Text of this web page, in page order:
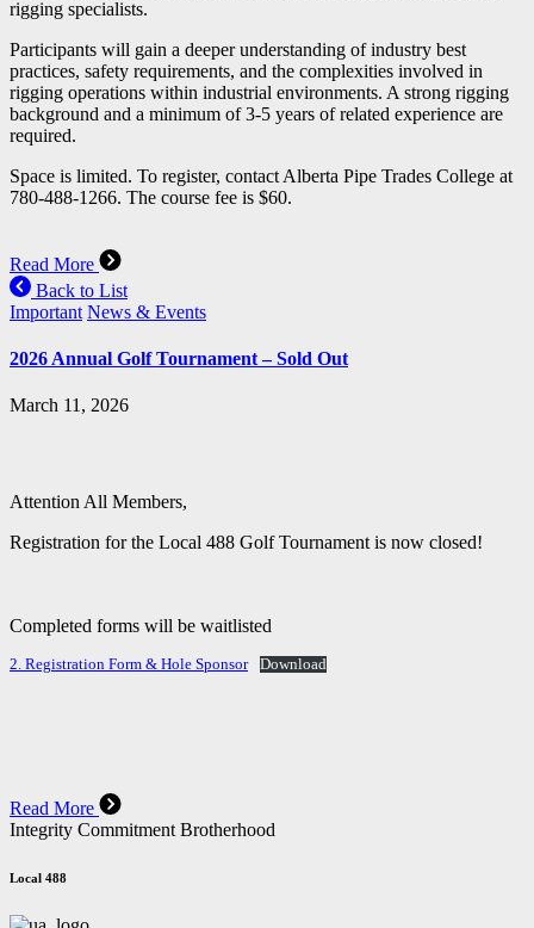
rigging specialists.
Participants will gain a deeper understanding of industry best
practices, safety requirements, and the complexities involved in
rigging operations within industrial environments. A strong rigging
background and a minimum of 3-5 years of related experience are
required.
Space is limited. To register, contact Alberta Pipe Trades College at
780-488-1266. The course fee is $60.
Read More
Back to List
Important News & Events
2026 Annual Golf Tournament – Sold Out
March 11, 2026
Attention All Members,
Registration for the Local 488 Golf Tournament is now closed!
Completed forms will be waitlisted
2. Registration Form & Hole Sponsor Download
Read More
Integrity Commitment Brotherhood
Local 488